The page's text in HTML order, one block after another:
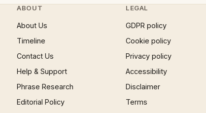
ABOUT
About Us
Timeline
Contact Us
Help & Support
Phrase Research
Editorial Policy
LEGAL
GDPR policy
Cookie policy
Privacy policy
Accessibility
Disclaimer
Terms